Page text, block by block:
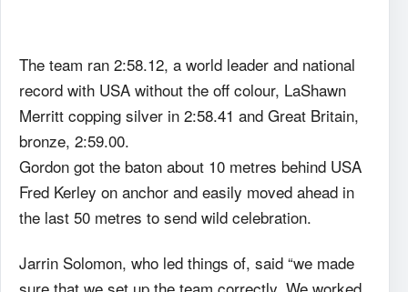
The team ran 2:58.12, a world leader and national
record with USA without the off colour, LaShawn
Merritt copping silver in 2:58.41 and Great Britain,
bronze, 2:59.00.
Gordon got the baton about 10 metres behind USA
Fred Kerley on anchor and easily moved ahead in
the last 50 metres to send wild celebration.
Jarrin Solomon, who led things of, said “we made